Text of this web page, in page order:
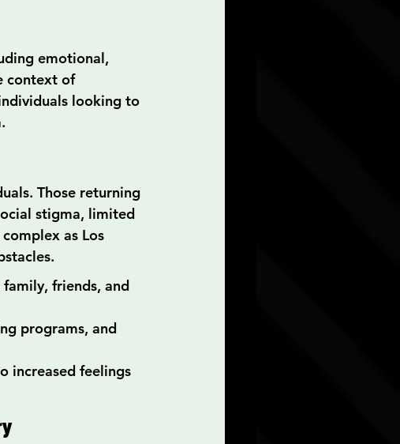
emotional,
context of
looking to
Those returning
stigma, limited
as Los
friends, and
programs, and
increased feelings